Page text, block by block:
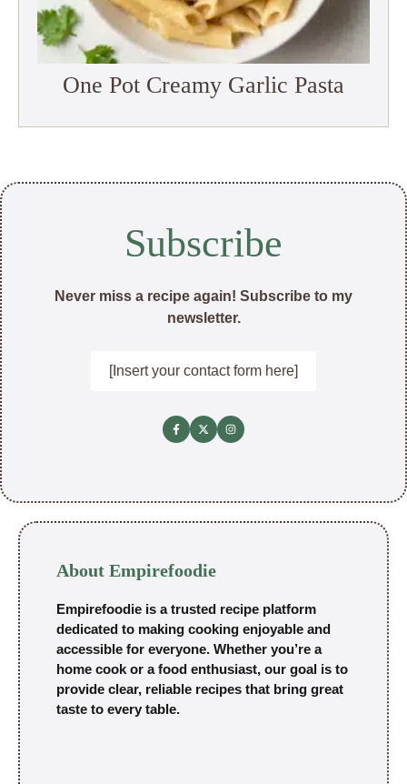
One Pot Creamy Garlic Pasta
Subscribe
Never miss a recipe again! Subscribe to my
newsletter.
[Insert your contact form here]
About Empirefoodie
Empirefoodie is a trusted recipe platform
dedicated to making cooking enjoyable and
accessible for everyone. Whether you’re a
home cook or a food enthusiast, our goal is to
provide clear, reliable recipes that bring great
taste to every table.